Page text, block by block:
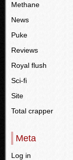
Methane
News
Puke
Reviews
Royal flush
Sci-fi
Site
Total crapper
Meta
Log in